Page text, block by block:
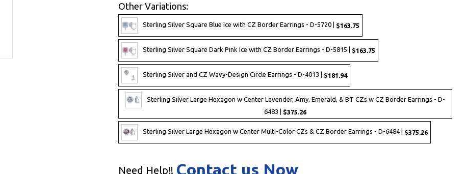
Other Variations:
Sterling Silver Square Blue Ice with CZ Border Earrings - D-5720 | $163.75
Sterling Silver Square Dark Pink Ice with CZ Border Earrings - D-5815 | $163.75
Sterling Silver and CZ Wavy-Design Circle Earrings - D-4013 | $181.94
Sterling Silver Large Hexagon w Center Lavender, Amy, Emerald, & BT CZs w CZ Border Earrings - D-
6483 | $375.26
Sterling Silver Large Hexagon w Center Multi-Color CZs & CZ Border Earrings - D-6484 | $375.26
Need Help!! Contact us Now